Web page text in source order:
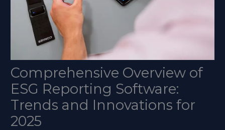
Comprehensive Overview of
ESG Reporting Software:
Trends and Innovations for
2025